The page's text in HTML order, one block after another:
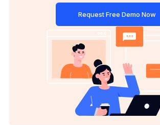
Request Free Demo Now